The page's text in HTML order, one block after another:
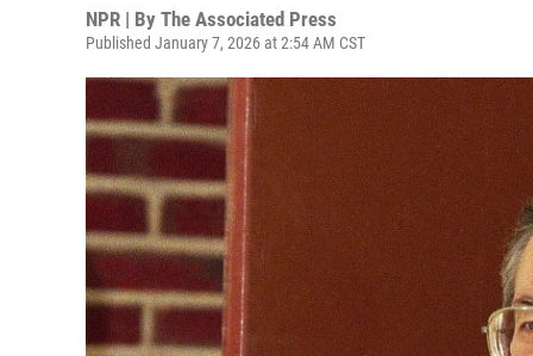
NPR | By The Associated Press
Published January 7, 2026 at 2:54 AM CST